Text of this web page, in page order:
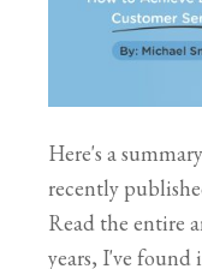
Here's a
recently
Read the entire
years, I've found